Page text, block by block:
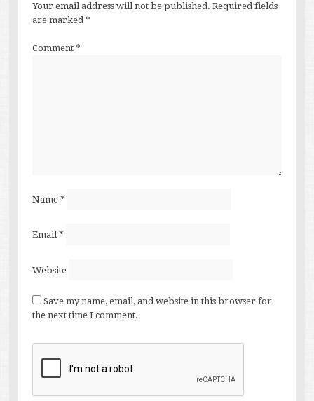
Your email address will not be published. Required fields
are marked*
Comment *
Name *
Email*
Website
Save my name, email, and website in this browser for
the next time I comment.